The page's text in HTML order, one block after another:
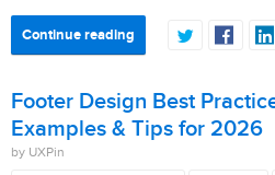
Continue reading
Footer Design Best
Examples & Tips for 2026
by UXPin